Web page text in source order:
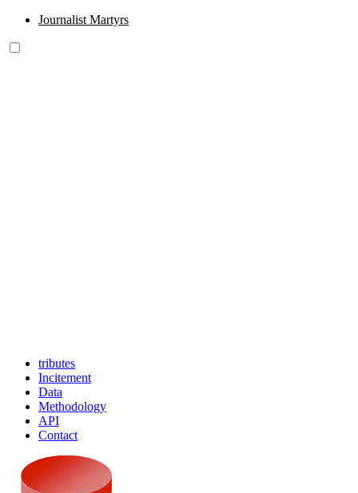
Journalist Martyrs
tributes
Incitement
Data
Methodology
API
Contact